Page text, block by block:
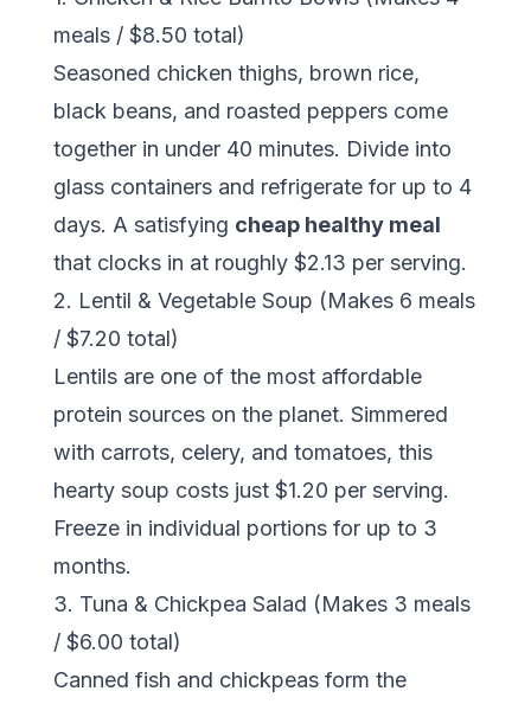
meals / $8.50 total)
Seasoned chicken thighs, brown rice,
black beans, and roasted peppers come
together in under 40 minutes. Divide into
glass containers and refrigerate for up to 4
days. A satisfying cheap healthy meal
that clocks in at roughly $2.13 per serving.
2. Lentil & Vegetable Soup (Makes 6 meals
/ $7.20 total)
Lentils are one of the most affordable
protein sources on the planet. Simmered
with carrots, celery, and tomatoes, this
hearty soup costs just $1.20 per serving.
Freeze in individual portions for up to 3
months.
3. Tuna & Chickpea Salad (Makes 3 meals
/ $6.00 total)
Canned fish and chickpeas form the